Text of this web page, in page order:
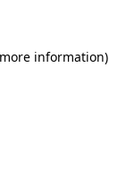
information)